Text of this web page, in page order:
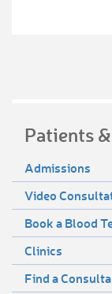
Patients
Admissions
Video
Book a Blood
Clinics
Find a